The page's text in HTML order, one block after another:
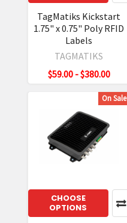
TagMatiks Kickstart
1.75" x 0.75" Poly RFID
Labels
TAGMATIKS
$59.00 - $380.00
On Sale
CHOOSE
OPTIONS